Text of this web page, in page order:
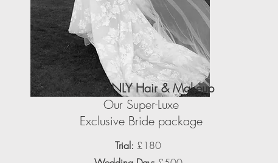
Bridal ONLY Hair & Makeup
Our Super-Luxe
Exclusive Bride package
Trial: £180